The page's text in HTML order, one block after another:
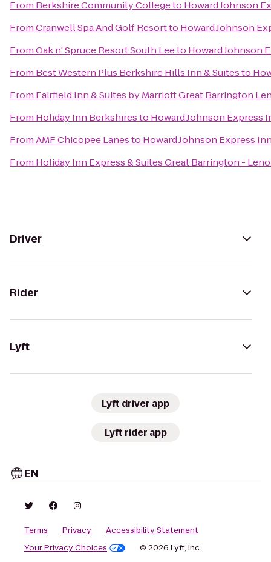
From Berkshire Community Collegeto Howard Johnson
FromCranwell Spa And Golf Resortto Howard Johnson
FromOak n' Spruce Resort South Leeto Howard Johnson
From Best Western Plus Berkshire Hills Inn & Suitesto
From Fairfield Inn & Suites by Marriott Great Barrington
From Holiday Inn Berkshiresto Howard Johnson Express
FromAMF Chicopee Lanesto Howard Johnson Express
From Holiday Inn Express & Suites Great Barrington -
Driver
Rider
Lyft
Lyft driver app
Lyft rider app
EN
Terms Privacy
Accessibility Statement
Your Privacy Choices
© 2026 Lyft, Inc.